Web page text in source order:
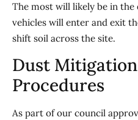
The most will likely be in
vehicles will enter and exit
shift soil across the site.
Dust
Procedures
As part of our council